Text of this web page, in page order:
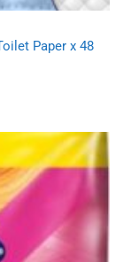
Paper x 48